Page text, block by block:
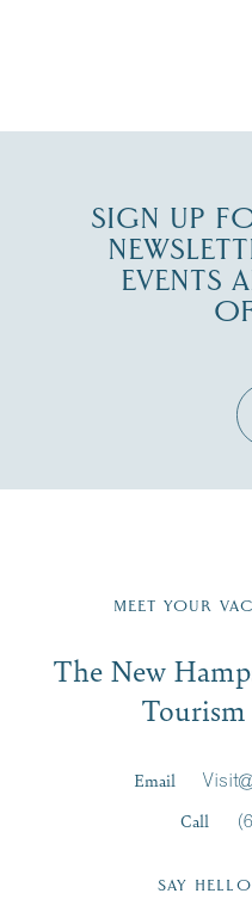
SIGN UP
EVENTS
Signup
First Name*
MEET YOUR
The New
Email
Call
SAY HELLO